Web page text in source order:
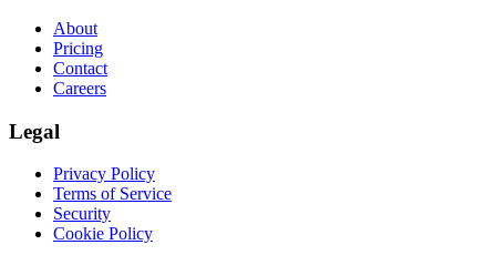
About
Pricing
Contact
Careers
Legal
Privacy Policy
Terms of Service
Security
Cookie Policy